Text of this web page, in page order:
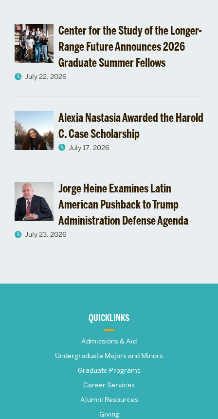
Center for the Study of the Longer-
Range Future Announces 2026
Graduate Summer Fellows
July 22, 2026
Alexia Nastasia Awarded the Harold
C. Case Scholarship
July 17, 2026
Jorge Heine Examines Latin
American Pushback to Trump
Administration Defense Agenda
July 23, 2026
Frederick
QUICKLINKS
Admissions & Aid
Undergraduate Majors and Minors
Graduate Programs
Career Services
Alumni Resources
Giving